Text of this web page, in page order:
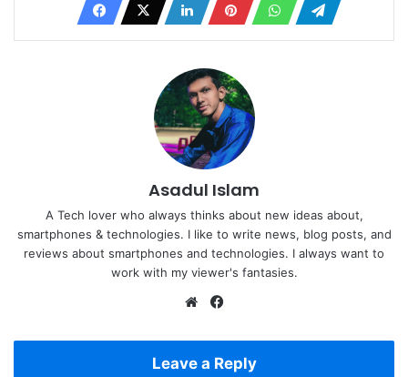
Asadul Islam
A Tech lover who always thinks about new ideas about,
smartphones & technologies. I like to write news, blog posts, and
reviews about smartphones and technologies. I always want to
work with my viewer's fantasies.
Website
Leave a Reply